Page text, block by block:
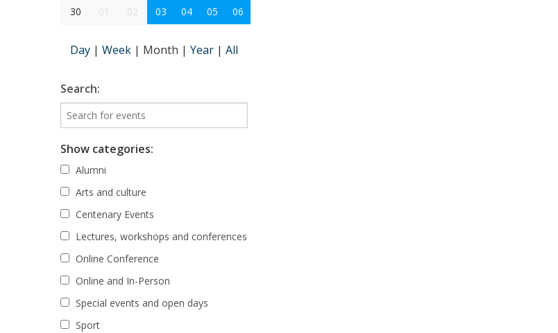
30
01 02 03 04 05 06
Day | Week | Month | Year | All
Search:
Show categories:
Alumni
Arts and culture
Centenary Events
Lectures, workshops and conferences
Online Conference
Online and In-Person
Special events and open days
Sport